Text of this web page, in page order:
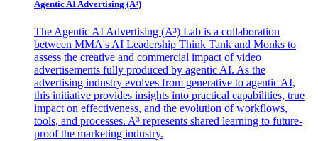
Agentic AI Advertising (A³)
The Agentic AI Advertising (A³) Lab is a collaboration
between MMA's AI Leadership Think Tank and Monks to
assess the creative and commercial impact of video
advertisements fully produced by agentic AI. As the
advertising industry evolves from generative to agentic AI,
this initiative provides insights into practical capabilities, true
impact on effectiveness, and the evolution of workflows,
tools, and processes. A³ represents shared learning to future-
proof the marketing industry.